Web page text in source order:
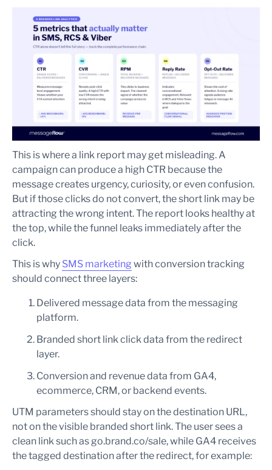
This is where a link report may get misleading. A
campaign can produce a high CTR because the
message creates urgency, curiosity, or even confusion.
But if those clicks do not convert, the short link may be
attracting the wrong intent. The report looks healthy at
the top, while the funnel leaks immediately after the
click.
This is why SMS marketing with conversion tracking
should connect three layers:
Delivered message data from the messaging
platform.
Branded short link click data from the redirect
layer.
Conversion and revenue data from GA4,
ecommerce, CRM, or backend events.
UTM parameters should stay on the destination URL,
not on the visible branded short link. The user sees a
clean link such as go.brand.co/sale, while GA4 receives
the tagged destination after the redirect, for example: